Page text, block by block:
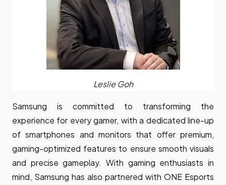
Leslie Goh
Samsung is committed to transforming the
experience for every gamer, with a dedicated line-up
of smartphones and monitors that offer premium,
gaming-optimized features to ensure smooth visuals
and precise gameplay. With gaming enthusiasts in
mind, Samsung has also partnered with ONE Esports